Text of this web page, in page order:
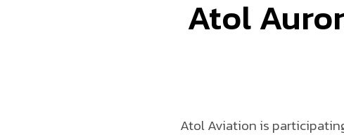
Atol
Atol Aviation is